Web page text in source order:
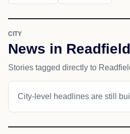
CITY
News in Readfield
Stories tagged directly to
City-level headlines are still